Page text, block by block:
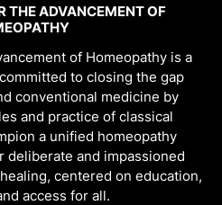
THE ADVANCEMENT OF
of Homeopathy is a
to closing the gap
conventional medicine by
and practice of classical
a unified homeopathy
deliberate and impassioned
centered on education,
access for all.